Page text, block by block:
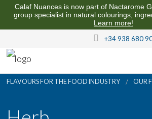
Calaf Nuances is now part of Nactarome
group specialist in natural colourings,
Learn more!
+34 938 680
FLAVOURS FOR THE FOOD INDUSTRY
FLAVOURS FOR THE FOOD INDUSTRY OUR